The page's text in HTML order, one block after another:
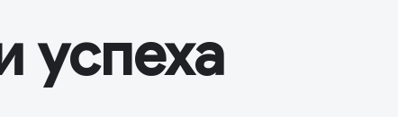
успеха